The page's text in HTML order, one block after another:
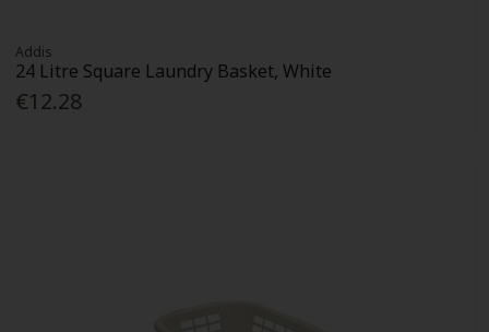
Addis
24 Litre Square Laundry Basket, White
€12.28